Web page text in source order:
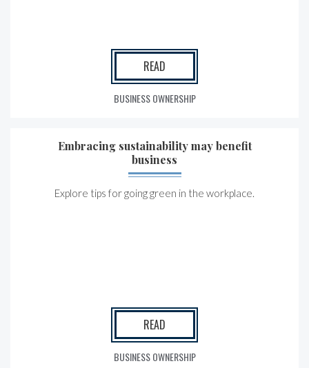
READ
BUSINESS OWNERSHIP
Embracing sustainability may benefit
business
Explore tips for going green in the workplace.
READ
BUSINESS OWNERSHIP